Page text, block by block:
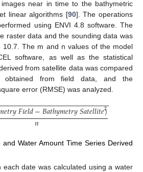
images near in time to the bathymetric
linear algorithms [90]. The operations
using ENVI 4.8 software. The
raster data and the sounding data was
10.7. The m and n values of the model
software, as well as the statistical
from satellite data was compared
obtained from field data, and the
error (RMSE) was analyzed.
𝑒𝑡𝑟𝑦𝐹𝑖𝑒𝑙𝑑−𝐵𝑎𝑡ℎ𝑦𝑚𝑒𝑡𝑟𝑦𝑆𝑎𝑡𝑒𝑙𝑙𝑖𝑡𝑒)
2
𝑛
−
−−−−−−−−−−−−−−−−−−−−−−−−−−
Water Amount Time Series Derived
each date was calculated using a water